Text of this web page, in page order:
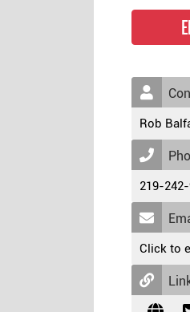
Rob
219-
Click to